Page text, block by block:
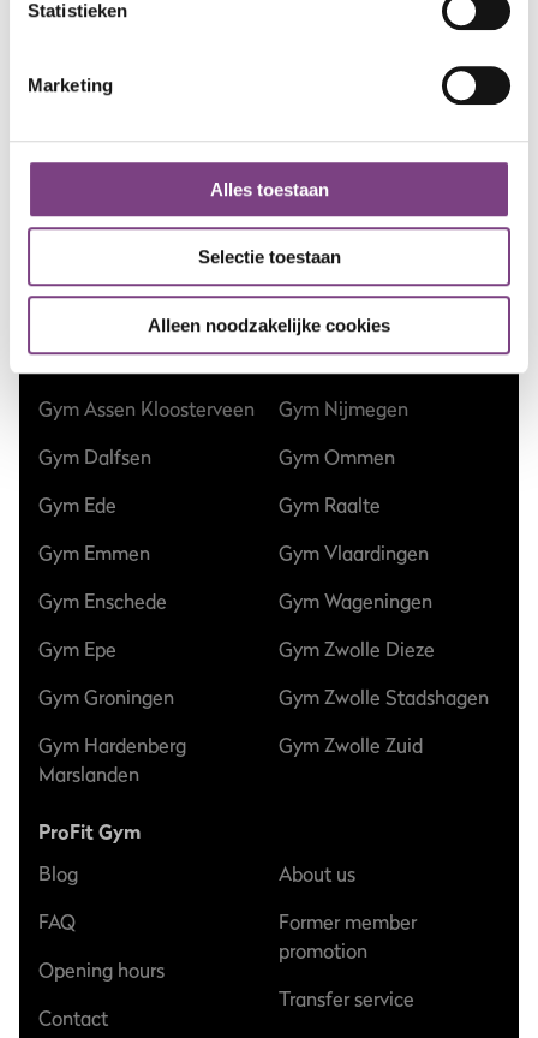
Statistieken
Marketing
Alles toestaan
Selectie toestaan
Alleen noodzakelijke cookies
Gyms
Gym Apeldoorn Centrum
Gym Apeldoorn Zuid
Gym Assen Kloosterveen
Gym Dalfsen
Gym Ede
Gym Emmen
Gym Enschede
Gym Epe
Gym Groningen
Gym Hardenberg
Marslanden
Gym Hilversum
Gym Nieuw-Vennep
Gym Nieuwegein
Gym Nijmegen
Gym Ommen
Gym Raalte
Gym Vlaardingen
Gym Wageningen
Gym Zwolle Dieze
Gym Zwolle Stadshagen
Gym Zwolle Zuid
ProFit Gym
Blog
FAQ
Opening hours
Contact
About us
Former member
promotion
Transfer service